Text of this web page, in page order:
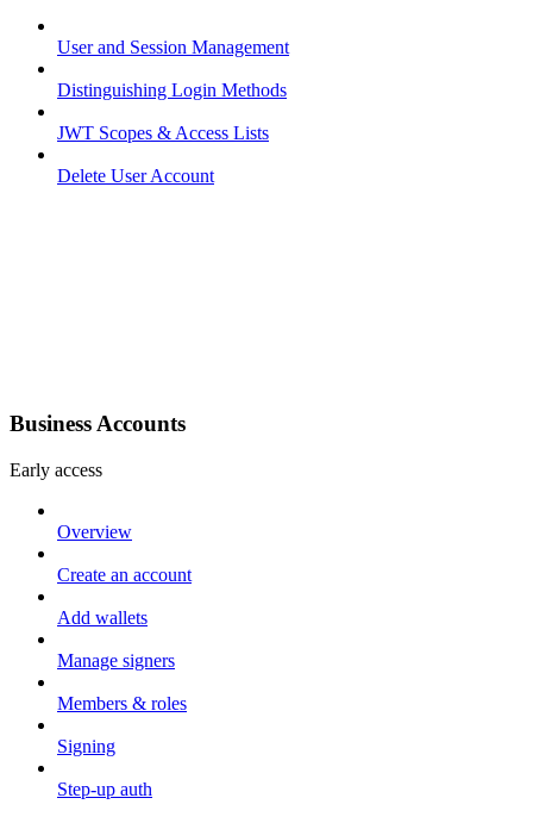
User and Session Management
Distinguishing Login Methods
JWT Scopes & Access Lists
Delete User Account
Business Accounts
Early access
Overview
Create an account
Add wallets
Manage signers
Members & roles
Signing
Step-up auth